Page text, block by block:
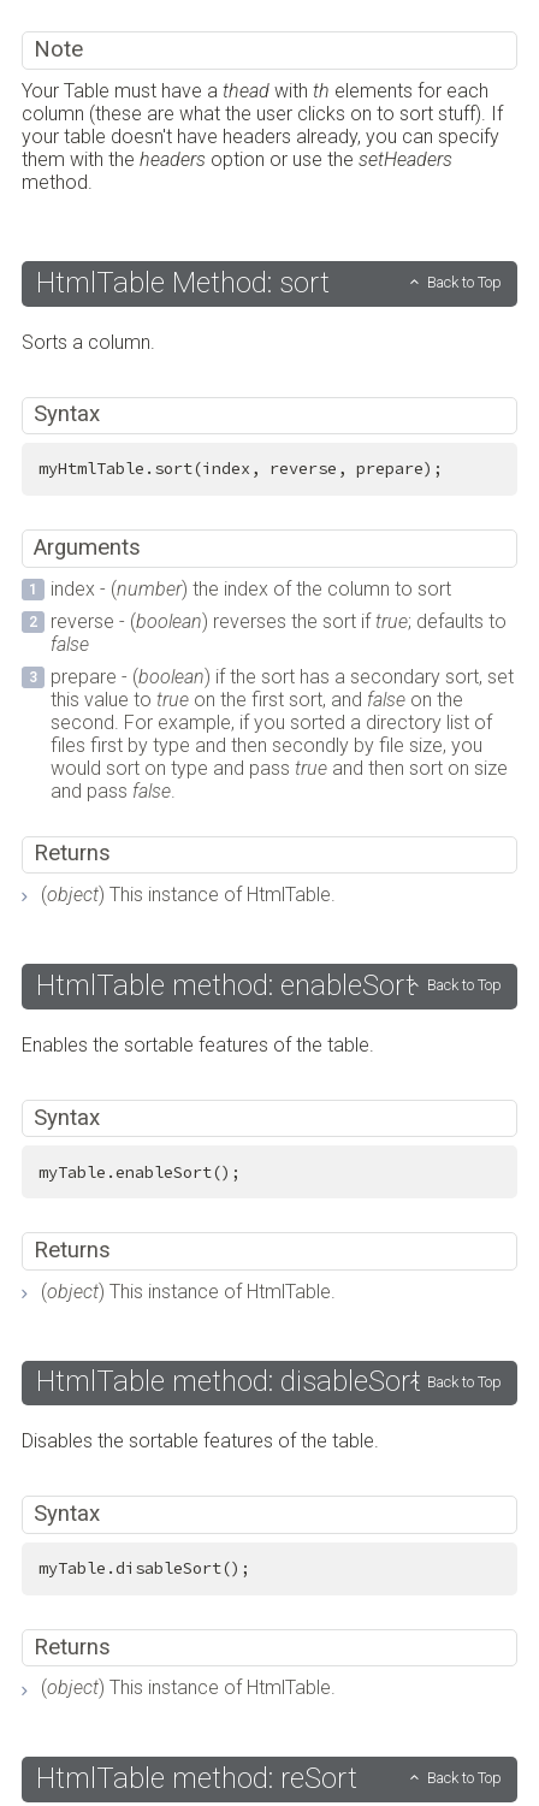
Note
Your Table must have a theadwith th elements for each
column (these are what the user clicks on to sort stuff). If
your table doesn't have headers already, you can specify
them with the headers option or use the setHeaders
method.
HtmlTable Method: sort Back to Top
Sorts a column.
Syntax
myHtmlTable.sort(index, reverse, prepare);
Arguments
index - (number) the index of the column to sort
reverse - (boolean) reverses the sort iftrue; defaults to
false
prepare - (boolean) if the sort has a secondary sort, set
this value to trueon the first sort, and falseon the
second. For example, if you sorted a directory list of
files first by type and then secondly by file size, you
would sort on type and pass trueand then sort on size
and pass false.
Returns
(object) This instance of HtmlTable.
HtmlTable method: enableSort Back to Top
Enables the sortable features of the table.
Syntax
myTable.enableSort();
Returns
(object) This instance of HtmlTable.
HtmlTable method: disableSort Back to Top
Disables the sortable features of the table.
Syntax
myTable.disableSort();
Returns
(object) This instance of HtmlTable.
HtmlTable method: reSort Back to Top